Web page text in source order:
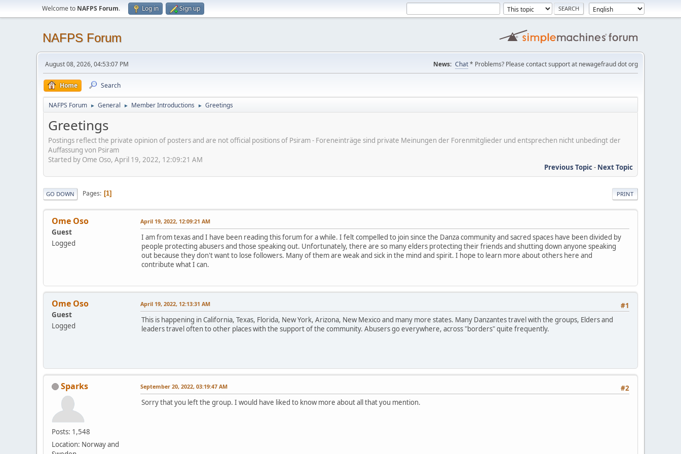
Welcome to NAFPS Forum. Log in Sign up
NAFPS Forum
August 08, 2026, 04:53:07 PM News: Chat* Problems? Please contact support at newagefraud dot org
Home Search
NAFPS Forum ► General ► Member Introductions ► Greetings
Greetings
Postings reflect the private opinion of posters and are not official positions of Psiram - Foreneinträge sind private Meinungen der Forenmitglieder und entsprechen nicht unbedingt der
Auffassung von Psiram
Started by Ome Oso, April 19, 2022, 12:09:21 AM
Previous Topic- Next Topic
PRINT
GO DOWN Pages 1
Ome Oso
Guest
Logged
April 19, 2022, 12:09:21 AM
I am from texas and I have been reading this forum for a while. I felt compelled to join since the Danza community and sacred spaces have been divided by
people protecting abusers and those speaking out. Unfortunately, there are so many elders protecting their friends and shutting down anyone speaking
out because they don't want to lose followers. Many of them are weak and sick in the mind and spirit. I hope to learn more about others here and
contribute what I can.
Ome Oso
Guest
Logged
#1
April 19, 2022, 12:13:31 AM
This is happening in California, Texas, Florida, New York, Arizona, New Mexico and many more states. Many Danzantes travel with the groups, Elders and
leaders travel often to other places with the support of the community. Abusers go everywhere, across "borders" quite frequently.
Sparks
Posts: 1,548
Location: Norway and
#2
September 20, 2022, 03:19:47 AM
Sorry that you left the group. I would have liked to know more about all that you mention.